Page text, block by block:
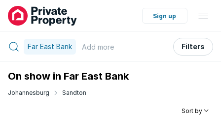
Sign up
Far East Bank Add more Filters
On show in Far East Bank
Johannesburg Sandton
Sort by